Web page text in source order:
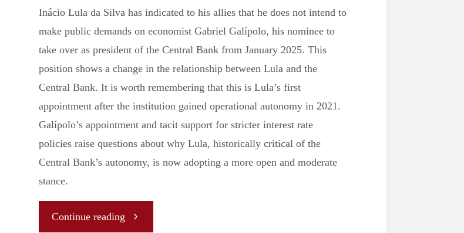
Inácio Lula da Silva has indicated to his allies that he does not intend to
make public demands on economist Gabriel Galípolo, his nominee to
take over as president of the Central Bank from January 2025. This
position shows a change in the relationship between Lula and the
Central Bank. It is worth remembering that this is Lula’s first
appointment after the institution gained operational autonomy in 2021.
Galípolo’s appointment and tacit support for stricter interest rate
policies raise questions about why Lula, historically critical of the
Central Bank’s autonomy, is now adopting a more open and moderate
stance.
Continue reading"Galípolo’s